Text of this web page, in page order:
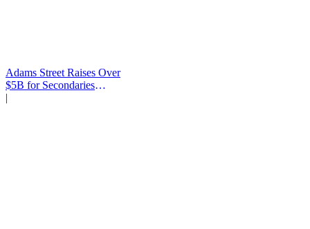
Adams Street Raises Over
$5B for Secondaries
Program
|